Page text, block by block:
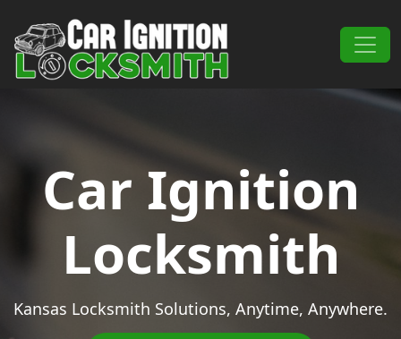
Main Navigation
Car Ignition
Locksmith
Kansas Locksmith Solutions, Anytime, Anywhere.